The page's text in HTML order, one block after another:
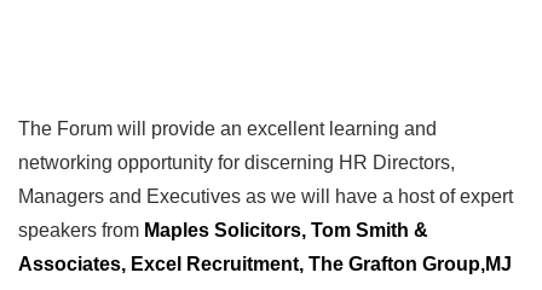
The Forum will provide an excellent learning and
networking opportunity for discerning HR Directors,
Managers and Executives as we will have a host of expert
speakers from Maples Solicitors, Tom Smith &
Associates, Excel Recruitment, The Grafton Group,MJ